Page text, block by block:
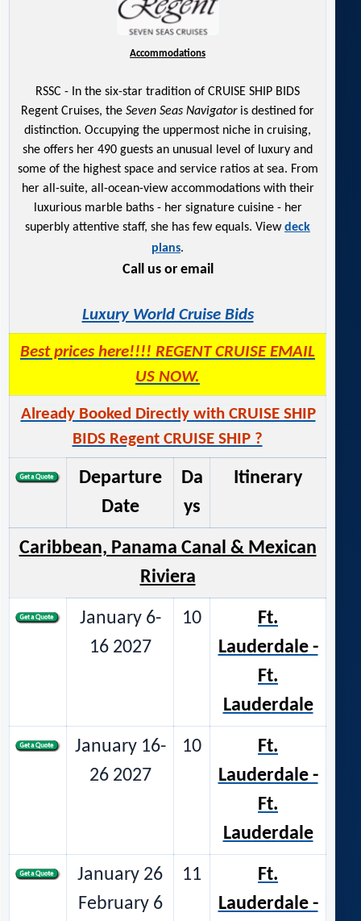
Accommodations
RSSC - In the six-star tradition of CRUISE SHIP BIDS
Regent Cruises, the Seven Seas Navigatoris destined for
distinction. Occupying the uppermost niche in cruising,
she offers her 490 guests an unusual level of luxury and
some of the highest space and service ratios at sea. From
her all-suite, all-ocean-view accommodations with their
luxurious marble baths - her signature cuisine - her
superbly attentive staff, she has few equals. Viewdeck
plans.
Call us or email
Luxury World Cruise Bids
Best prices here!!!! REGENT CRUISE EMAIL
US NOW.
Already Booked Directly with CRUISE SHIP
BIDS Regent CRUISE SHIP ?
Departure
Date
Da
ys
Itinerary
Caribbean, Panama Canal & Mexican
Riviera
January 6-
16 2027
10
Ft.
Lauderdale -
Ft.
Lauderdale
January 16-
26 2027
10
Ft.
Lauderdale -
Ft.
Lauderdale
January 26
February 6
11
Ft.
Lauderdale -